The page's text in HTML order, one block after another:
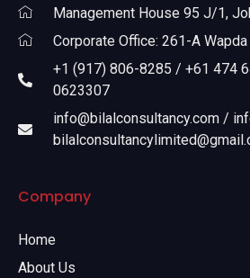
Management House 95 J/1,
Corporate Office: 261-A
+1 (917) 806-8285 / +61 474
0623307
info@bilalconsultancy.com /
Company
Home
About Us